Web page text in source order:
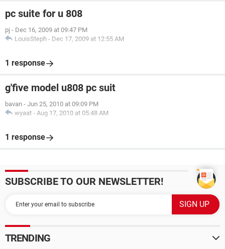
pc suite for u 808
pj - Dec 16, 2009 at 09:47 PM
LouisSteph - Dec 17, 2009 at 12:55 AM
1 response
g'five model u808 pc suit
bavan - Jun 25, 2010 at 09:09 PM
wyaat - Aug 17, 2010 at 05:48 AM
1 response
SUBSCRIBE TO OUR NEWSLETTER!
TRENDING